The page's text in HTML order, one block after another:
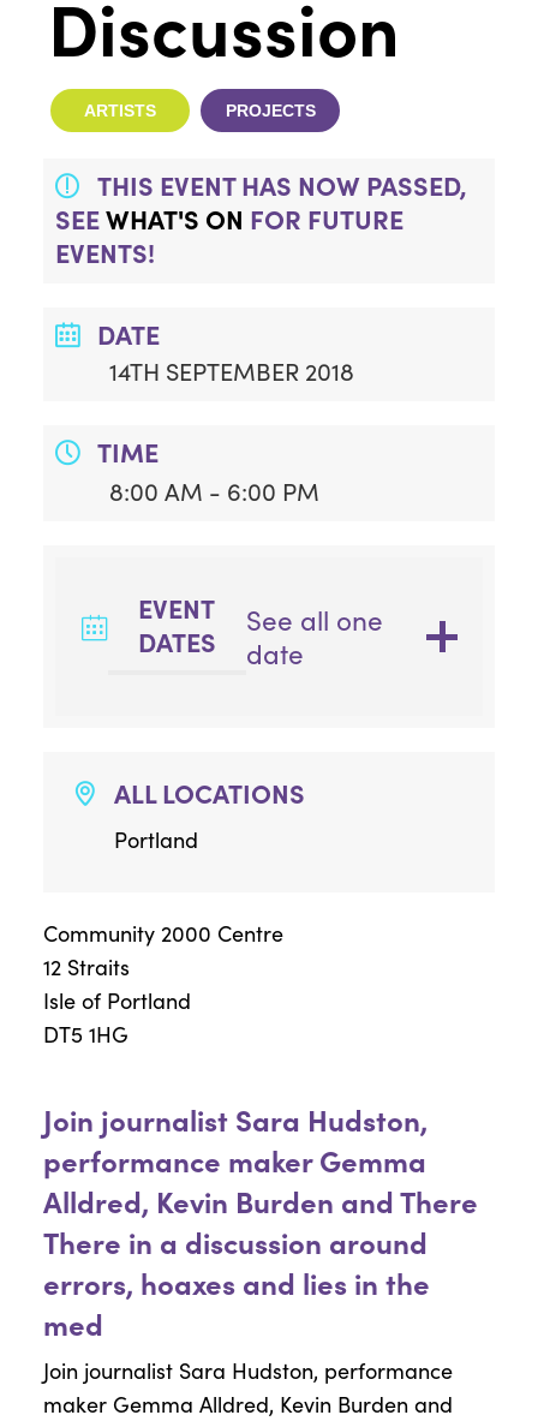
Discussion
ARTISTS PROJECTS
THIS EVENT HAS NOW PASSED,
SEEWHAT'S ON FOR FUTURE
EVENTS!
DATE
14TH SEPTEMBER 2018
TIME
8:00 AM - 6:00 PM
EVENT
DATES
See all one
date
ALL LOCATIONS
Portland
Community 2000 Centre
12 Straits
Isle of Portland
DT5 1HG
Join journalist Sara Hudston,
performance maker Gemma
Alldred, Kevin Burden and There
There in a discussion around
errors, hoaxes and lies in the
med
Join journalist Sara Hudston, performance
maker Gemma Alldred, Kevin Burden and